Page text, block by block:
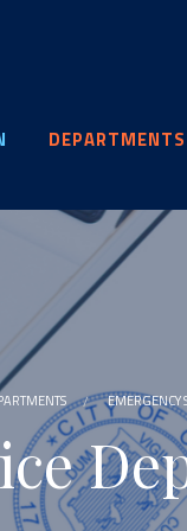
DEPARTMENTS
EMERGENCY